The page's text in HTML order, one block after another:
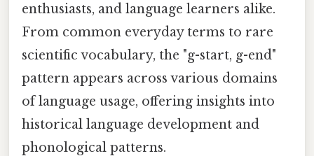
enthusiasts, and language learners alike.
From common everyday terms to rare
scientific vocabulary, the "g-start, g-end"
pattern appears across various domains
of language usage, offering insights into
historical language development and
phonological patterns.